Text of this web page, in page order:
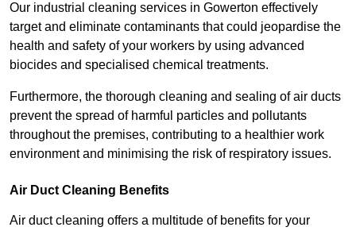
Our industrial cleaning services in Gowerton effectively
target and eliminate contaminants that could jeopardise the
health and safety of your workers by using advanced
biocides and specialised chemical treatments.
Furthermore, the thorough cleaning and sealing of air ducts
prevent the spread of harmful particles and pollutants
throughout the premises, contributing to a healthier work
environment and minimising the risk of respiratory issues.
Air Duct Cleaning Benefits
Air duct cleaning offers a multitude of benefits for your